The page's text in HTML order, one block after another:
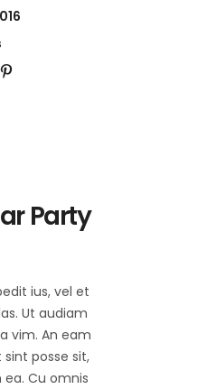
Party
ius, vel et
Ut audiam
vim. An eam
posse sit,
Cu omnis